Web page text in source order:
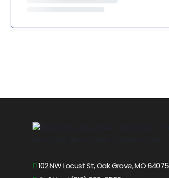
102 NW Locust St, Oak Grove, MO 64075